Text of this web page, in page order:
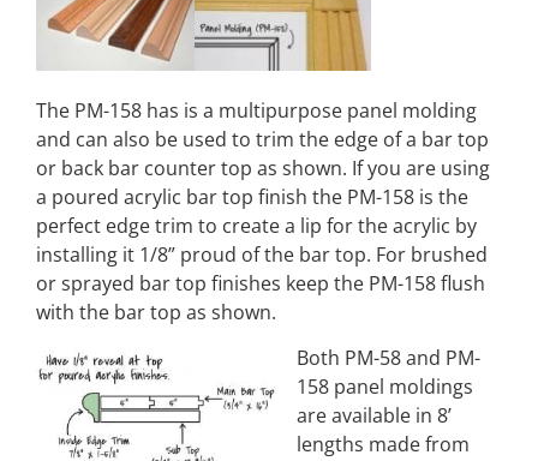
The PM-158 has is a multipurpose panel molding
and can also be used to trim the edge of a bar top
or back bar counter top as shown. If you are using
a poured acrylic bar top finish the PM-158 is the
perfect edge trim to create a lip for the acrylic by
installing it 1/8” proud of the bar top. For brushed
or sprayed bar top finishes keep the PM-158 flush
with the bar top as shown.
Both PM-58 and PM-
158 panel moldings
are available in 8’
lengths made from